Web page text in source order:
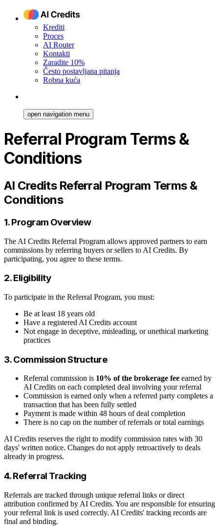
Krediti
Proces
AI Router
Kontakti
Zaradite 10%
Često postavljana pitanja
Robna kuća
open navigation menu
Referral Program Terms &
Conditions
AI Credits Referral Program Terms &
Conditions
1. Program Overview
The AI Credits Referral Program allows approved partners to earn
commissions by referring buyers or sellers to AI Credits. By
participating, you agree to these terms.
2. Eligibility
To participate in the Referral Program, you must:
Be at least 18 years old
Have a registered AI Credits account
Not engage in deceptive, misleading, or unethical marketing
practices
3. Commission Structure
Referral commission is 10% of the brokerage fee earned by
AI Credits on each completed deal involving your referral
Commission is earned only when a referred party completes a
transaction that has been fully settled
Payment is made within 48 hours of deal completion
There is no cap on the number of referrals or total earnings
AI Credits reserves the right to modify commission rates with 30
days' written notice. Changes do not apply retroactively to deals
already in progress.
4. Referral Tracking
Referrals are tracked through unique referral links or direct
attribution confirmed by AI Credits. You are responsible for ensuring
your referral link is used correctly. AI Credits' tracking records are
final and binding.